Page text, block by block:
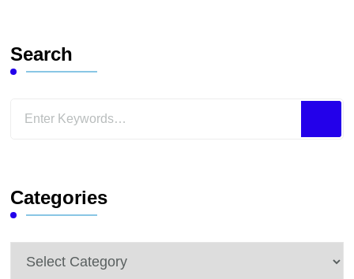
Search
Looking
Categories
Categories